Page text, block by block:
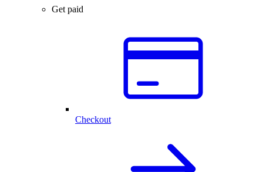
Get paid
Checkout